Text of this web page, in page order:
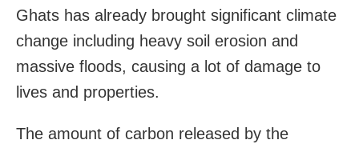
Ghats has already brought significant climate
change including heavy soil erosion and
massive floods, causing a lot of damage to
lives and properties.
The amount of carbon released by the